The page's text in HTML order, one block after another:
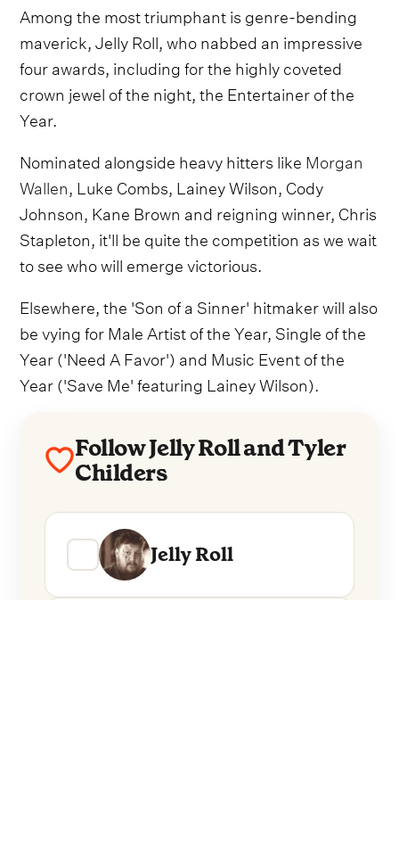
Among the most triumphant is genre-bending
maverick, Jelly Roll, who nabbed an impressive
four awards, including for the highly coveted
crown jewel of the night, the Entertainer of the
Year.
Nominated alongside heavy hitters like Morgan
Wallen , Luke Combs, Lainey Wilson, Cody
Johnson, Kane Brown and reigning winner, Chris
Stapleton, it'll be quite the competition as we wait
to see who will emerge victorious.
Elsewhere, the 'Son of a Sinner' hitmaker will also
be vying for Male Artist of the Year, Single of the
Year ('Need A Favor') and Music Event of the
Year ('Save Me' featuring Lainey Wilson).
Follow Jelly Roll and Tyler
Childers
Jelly Roll